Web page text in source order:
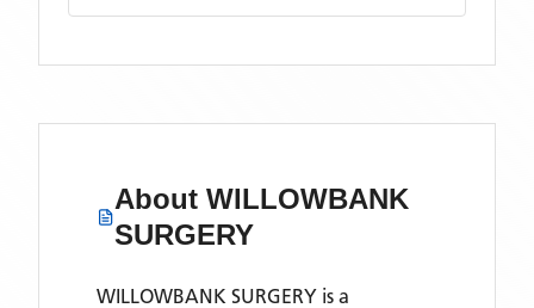
About WILLOWBANK
SURGERY
WILLOWBANK SURGERY is a